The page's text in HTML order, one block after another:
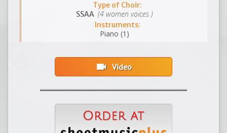
Type of Choir:
SSAA (4 women voices )
Instruments:
Piano (1)
videocam Video